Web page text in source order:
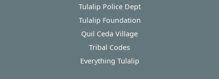
Tulalip Police Dept
Tulalip Foundation
Quil Ceda Village
Tribal Codes
Everything Tulalip